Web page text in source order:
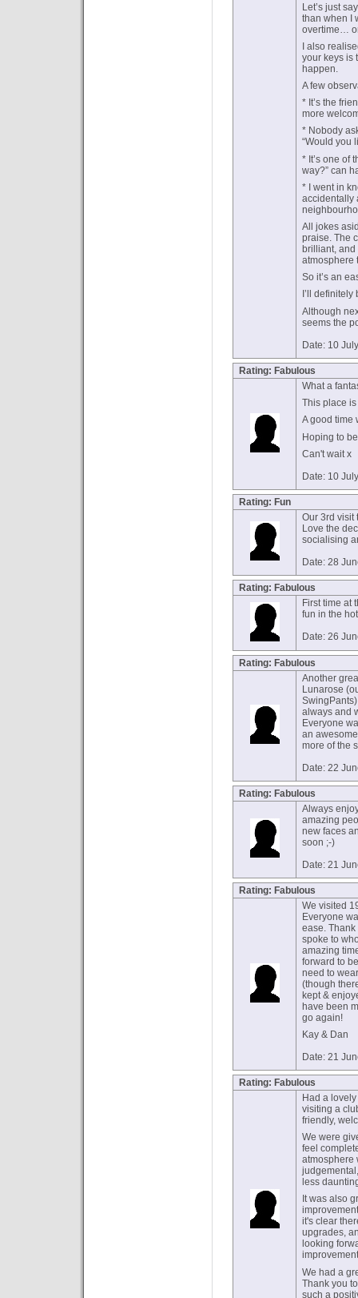
Let’s just
than when I
overtime…
I also
your keys is
happen.
A few
* It’s the
more
* Nobody
“Would you
* It’s one of
way?” can
* I went in
accidentally
All jokes
praise. The
brilliant,
atmosphere
So it’s an
I’ll
Although
seems the
Date: 10
Rating: Fabulous
What a
This place
A good time
Hoping to
Can't wait x
Date: 10
Rating: Fun
Our 3rd visit
Love the
socialising
Date: 28
Rating: Fabulous
First time at
fun in the
Date: 26
Rating: Fabulous
Another
Lunarose
always and
Everyone
an
more of the
Date: 22
Rating: Fabulous
Always
amazing
new faces
soon ;-)
Date: 21
Rating: Fabulous
We visited
Everyone
ease.
spoke to
amazing
forward to
need to
(though
kept &
have been
go again!
Kay & Dan
Date: 21
Rating: Fabulous
Had a
visiting a
friendly,
We were
feel
atmosphere
less
It was also
it's clear
upgrades,
looking
We had a
Thank you
such a